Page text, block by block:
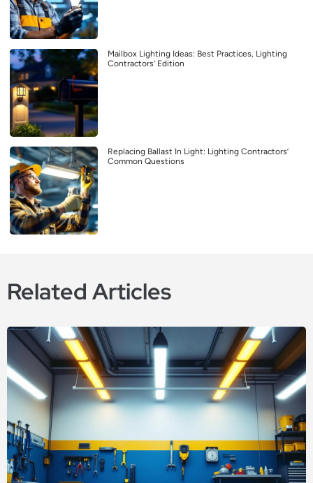
Mailbox Lighting Ideas: Best Practices, Lighting
Contractors’ Edition
Replacing Ballast In Light: Lighting Contractors’
Common Questions
Related Articles